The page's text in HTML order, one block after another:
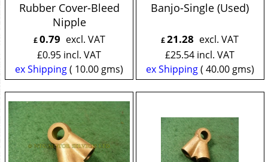
Rubber Cover-Bleed
Nipple
£0.79 excl. VAT
£0.95 incl. VAT
ex Shipping
10.00 gms
Banjo-Single (Used)
£21.28 excl. VAT
£25.54 incl. VAT
ex Shipping
40.00gms